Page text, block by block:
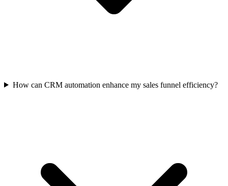
How can CRM automation enhance my sales funnel efficiency?